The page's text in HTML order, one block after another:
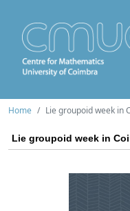
Home Lie groupoid week in
Lie groupoid week in